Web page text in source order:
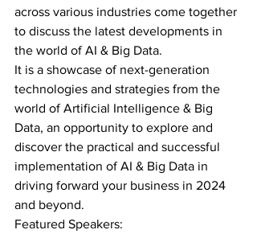
across various industries come together
to discuss the latest developments in
the world of AI & Big Data.
It is a showcase of next-generation
technologies and strategies from the
world of Artificial Intelligence & Big
Data, an opportunity to explore and
discover the practical and successful
implementation of AI & Big Data in
driving forward your business in 2024
and beyond.
Featured Speakers: